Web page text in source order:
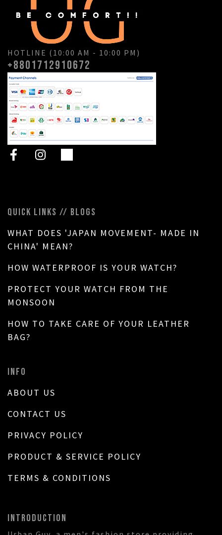
HOTLINE (10:00 AM - 10:00 PM)
+8801712910672
QUICK LINKS // BLOGS
WHAT DOES 'JAPAN MOVEMENT- MADE IN
CHINA' MEAN?
HOW WATERPROOF IS YOUR WATCH?
PROTECT YOUR WATCH FROM THE
MONSOON
HOW TO TAKE CARE OF YOUR LEATHER
BAG?
INFO
ABOUT US
CONTACT US
PRIVACY POLICY
PRODUCT & SERVICE POLICY
TERMS & CONDITIONS
INTRODUCTION